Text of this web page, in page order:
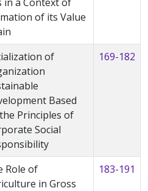
of its Value
of
Based
Principles of
Social
169-182
Role of
in Gross
183-191